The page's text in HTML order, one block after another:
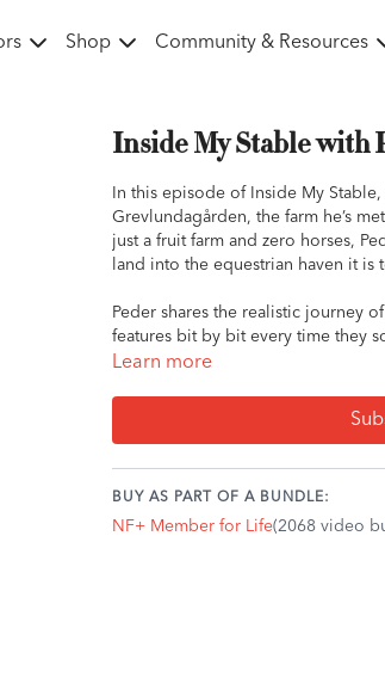
Shop Community & Resources
Inside My Stable with
In this episode of Inside My
Grevlundagården, the farm he’s
just a fruit farm and zero horses,
land into the equestrian haven it is
Peder shares the realistic journey
features bit by bit every time they
decades later, the farm has
natural hills, making it an ideal spot
in Sweden this year!
Learn more
BUY AS PART OF A BUNDLE:
NF+ Member for Life(2068 video